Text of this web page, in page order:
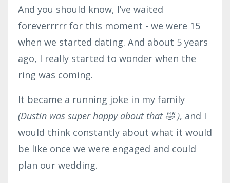
And you should know, I’ve waited
foreverrrrr for this moment - we were 15
when we started dating. And about 5 years
ago, I really started to wonder when the
ring was coming.
It became a running joke in my family
(Dustin was super happy about that 🤣 ), and I
would think constantly about what it would
be like once we were engaged and could
plan our wedding.⁣